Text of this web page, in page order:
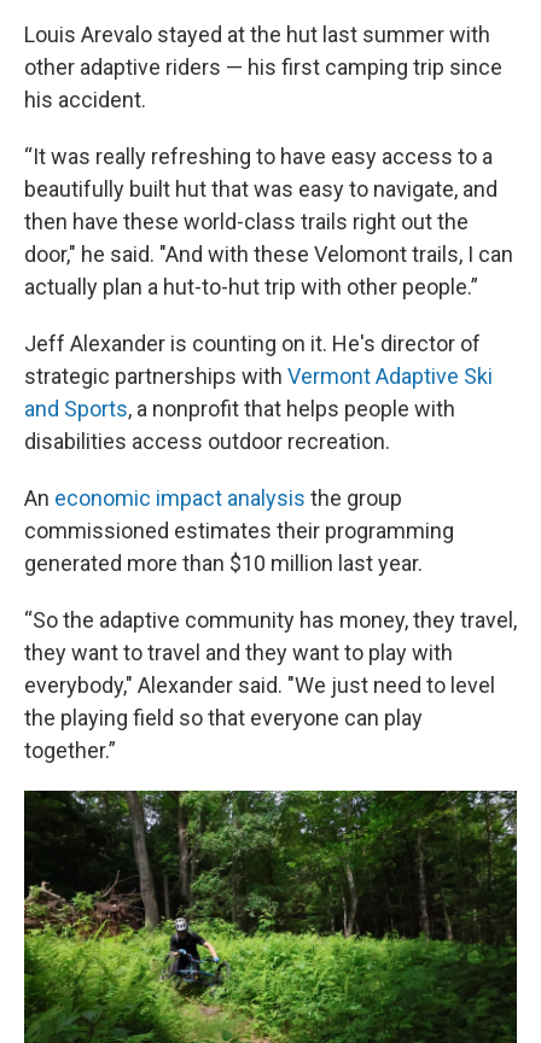
Louis Arevalo stayed at the hut last summer with
other adaptive riders — his first camping trip since
his accident.
“It was really refreshing to have easy access to a
beautifully built hut that was easy to navigate, and
then have these world-class trails right out the
door," he said. "And with these Velomont trails, I can
actually plan a hut-to-hut trip with other people.”
Jeff Alexander is counting on it. He's director of
strategic partnerships with Vermont Adaptive Ski
and Sports, a nonprofit that helps people with
disabilities access outdoor recreation.
An economic impact analysis the group
commissioned estimates their programming
generated more than $10 million last year.
“So the adaptive community has money, they travel,
they want to travel and they want to play with
everybody," Alexander said. "We just need to level
the playing field so that everyone can play
together.”